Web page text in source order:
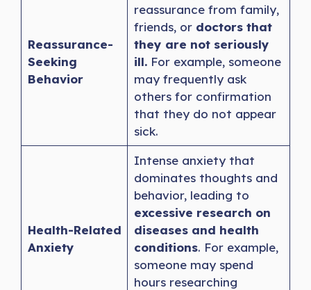
Reassurance-
Seeking
Behavior
reassurance from family,
friends, ordoctors that
they are not seriously
ill.For example, someone
may frequently ask
others for confirmation
that they do not appear
sick.
Health-Related
Anxiety
Intense anxiety that
dominates thoughts and
behavior, leading to
excessive research on
diseases and health
conditions. For example,
someone may spend
hours researching